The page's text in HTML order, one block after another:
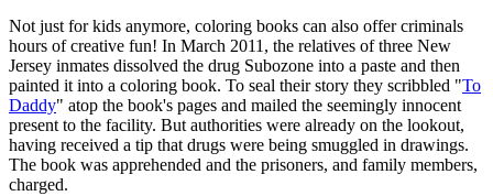
Not just for kids anymore, coloring books can also offer criminals
hours of creative fun! In March 2011, the relatives of three New
Jersey inmates dissolved the drug Subozone into a paste and then
painted it into a coloring book. To seal their story they scribbled "To
Daddy" atop the book's pages and mailed the seemingly innocent
present to the facility. But authorities were already on the lookout,
having received a tip that drugs were being smuggled in drawings.
The book was apprehended and the prisoners, and family members,
charged.